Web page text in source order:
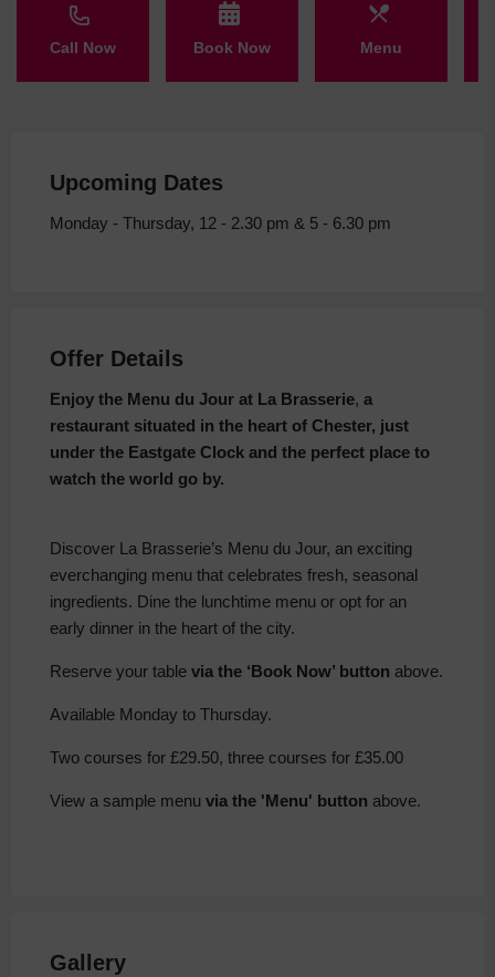
Call Now Book Now Menu
Upcoming Dates
Monday - Thursday, 12 - 2.30 pm & 5 - 6.30 pm
Offer Details
Enjoy the Menu du Jour at La Brasserie, a
restaurant situated in the heart of Chester, just
under the Eastgate Clock and the perfect place to
watch the world go by.
Discover La Brasserie’s Menu du Jour, an exciting
everchanging menu that celebrates fresh, seasonal
ingredients. Dine the lunchtime menu or opt for an
early dinner in the heart of the city.
Reserve your table via the ‘Book Now’ button above.
Available Monday to Thursday.
Two courses for £29.50, three courses for £35.00
View a sample menu via the 'Menu' button above.
Gallery